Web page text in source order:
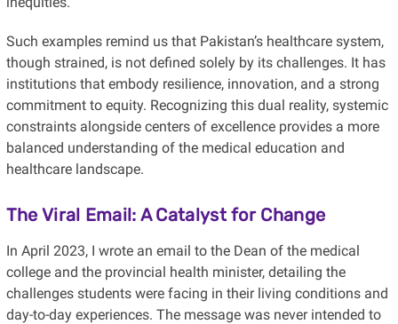
Such examples remind us that Pakistan’s healthcare system,
though strained, is not defined solely by its challenges. It has
institutions that embody resilience, innovation, and a strong
commitment to equity. Recognizing this dual reality, systemic
constraints alongside centers of excellence provides a more
balanced understanding of the medical education and
healthcare landscape.
The Viral Email: A Catalyst for Change
In April 2023, I wrote an email to the Dean of the medical
college and the provincial health minister, detailing the
challenges students were facing in their living conditions and
day-to-day experiences. The message was never intended to